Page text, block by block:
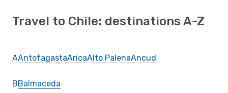
Travel to Chile: destinations A-Z
AAntofagastaAricaAlto PalenaAncud
BBalmaceda